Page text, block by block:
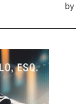
by